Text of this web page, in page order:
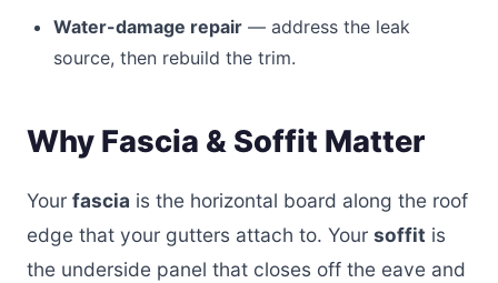
Water-damage repair — address the leak
source, then rebuild the trim.
Why Fascia & Soffit Matter
Your fascia is the horizontal board along the roof
edge that your gutters attach to. Your soffit is
the underside panel that closes off the eave and